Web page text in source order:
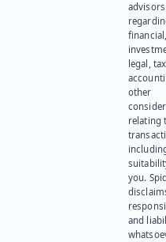
advisors
legal,
other
relating
you.
and